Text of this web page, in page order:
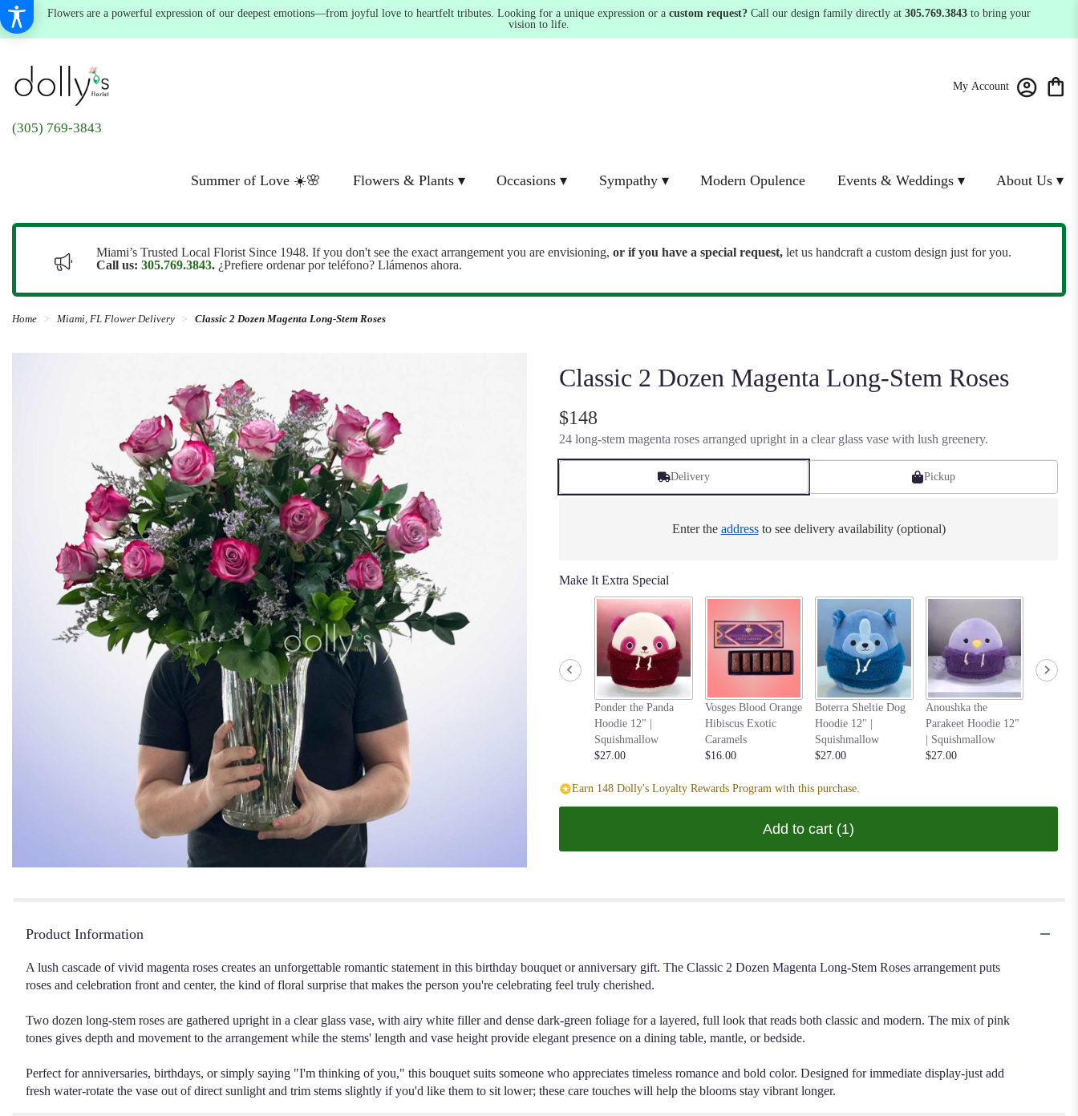
Flowers are a powerful expression of our deepest emotions—from joyful love to heartfelt tributes. Looking for a unique expression or a custom request? Call our design family directly at 305.769.3843 to bring your
vision to life.
(305) 769-3843
My Account
Summer of Love ☀️🌸 Flowers & Plants ▾ Occasions ▾ Sympathy ▾ Modern Opulence Events & Weddings ▾ About Us ▾
Miami’s Trusted Local Florist Since 1948. If you don't see the exact arrangement you are envisioning, or if you have a special request, let us handcraft a custom design just for you.
Call us: 305.769.3843. ¿Prefiere ordenar por teléfono? Llámenos ahora.
Home Miami, FL Flower Delivery Classic 2 Dozen Magenta Long-Stem Roses
Classic 2 Dozen Magenta Long-Stem Roses
$148
24 long-stem magenta roses arranged upright in a clear glass vase with lush greenery.
Delivery Pickup
Enter the addressto see delivery availability (optional)
Make It Extra Special
Ponder the Panda
Hoodie 12" |
Squishmallow
$27.00
Vosges Blood Orange
Hibiscus Exotic
Caramels
$16.00
Boterra Sheltie Dog
Hoodie 12" |
Squishmallow
$27.00
Anoushka the
Parakeet Hoodie 12"
| Squishmallow
$27.00
Earn 148 Dolly's Loyalty Rewards Program with this purchase.
Add to cart (1)
Product Information
A lush cascade of vivid magenta roses creates an unforgettable romantic statement in this birthday bouquet or anniversary gift. The Classic 2 Dozen Magenta Long-Stem Roses arrangement puts
roses and celebration front and center, the kind of floral surprise that makes the person you're celebrating feel truly cherished.
Two dozen long-stem roses are gathered upright in a clear glass vase, with airy white filler and dense dark-green foliage for a layered, full look that reads both classic and modern. The mix of pink
tones gives depth and movement to the arrangement while the stems' length and vase height provide elegant presence on a dining table, mantle, or bedside.
Perfect for anniversaries, birthdays, or simply saying "I'm thinking of you," this bouquet suits someone who appreciates timeless romance and bold color. Designed for immediate display-just add
fresh water-rotate the vase out of direct sunlight and trim stems slightly if you'd like them to sit lower; these care touches will help the blooms stay vibrant longer.